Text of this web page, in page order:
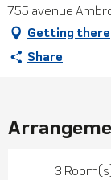
755 avenue
Getting there
Share
3